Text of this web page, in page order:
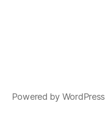
Powered by WordPress